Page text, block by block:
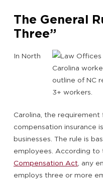
The General
Three”
In North
Carolina, the requirement
compensation insurance
businesses. The rule is
employees. According to
Compensation Act , any
employs three or more